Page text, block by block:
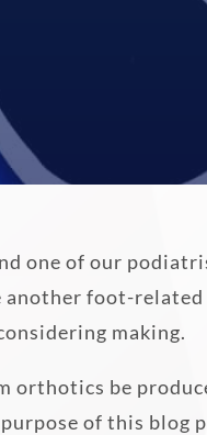
one of our
foot-related
making.
orthotics be
of this blog